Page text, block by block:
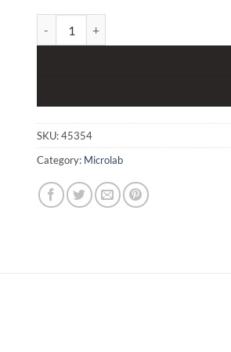
SKU:45354
Category: Microlab